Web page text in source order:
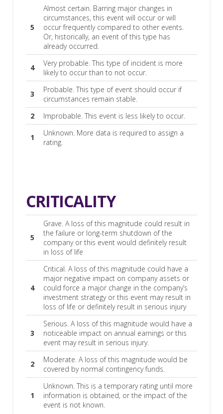
5
Almost certain. Barring major changes in
circumstances, this event will occur or will
occur frequently compared to other events.
Or, historically, an event of this type has
already occurred.
4
Very probable. This type of incident is more
likely to occur than to not occur.
3
Probable. This type of event should occur if
circumstances remain stable.
2
Improbable. This event is less likely to occur.
1
Unknown. More data is required to assign a
rating.
CRITICALITY
5
Grave. A loss of this magnitude could result in
the failure or long-term shutdown of the
company or this event would definitely result
in loss of life
4
Critical. A loss of this magnitude could have a
major negative impact on company assets or
could force a major change in the company’s
investment strategy or this event may result in
loss of life or definitely result in serious injury
3
Serious. A loss of this magnitude would have a
noticeable impact on annual earnings or this
event may result in serious injury.
2
Moderate. A loss of this magnitude would be
covered by normal contingency funds.
1
Unknown. This is a temporary rating until more
information is obtained, or the impact of the
event is not known.